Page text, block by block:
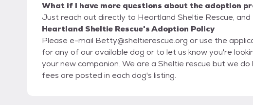
What if I have more questions about the adoption
Just reach out directly to Heartland Sheltie Rescue,
Heartland Sheltie Rescue's Adoption Policy
Please e-mail Betty@sheltierescue.org or use the
for any of our available dog or to let us know you're
your new companion. We are a Sheltie rescue but we do help with other breeds as well. Adoption
fees are posted in each dog's listing.